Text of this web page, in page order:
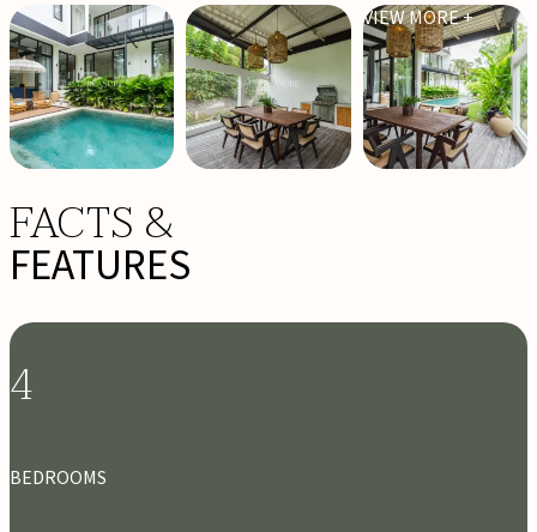
VIEW MORE +
FACTS &
FEATURES
4
BEDROOMS